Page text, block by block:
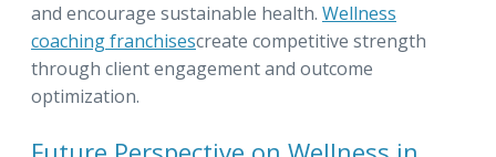
and encourage sustainable health. Wellness
coaching franchisescreate competitive strength
through client engagement and outcome
optimization.